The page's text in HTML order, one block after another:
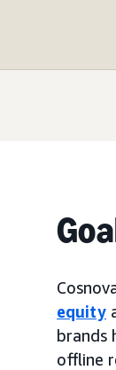
equity
brands
offline